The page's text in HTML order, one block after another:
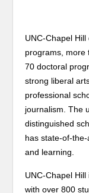
UNC-Chapel
programs, more
70 doctoral
strong liberal
professional
journalism. The
distinguished
has state-of-
and learning.
UNC-Chapel
with over 800